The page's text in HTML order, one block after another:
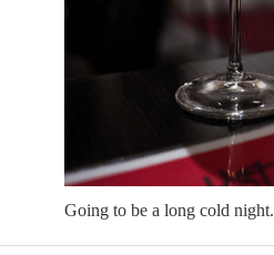
Going to be a long cold night.